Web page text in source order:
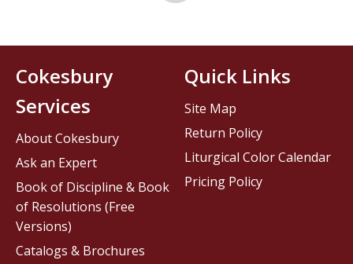
Cokesbury
Services
About Cokesbury
Ask an Expert
Book of Discipline & Book
of Resolutions (Free
Versions)
Catalogs & Brochures
Quick Links
Site Map
Return Policy
Liturgical Color Calendar
Pricing Policy